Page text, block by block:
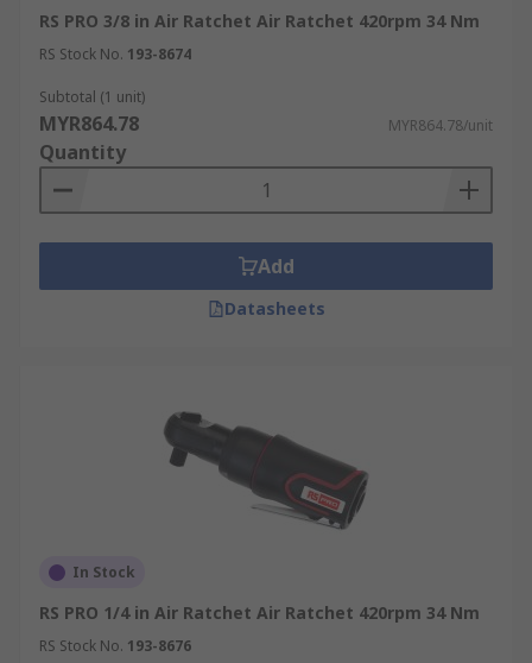
RS PRO 3/8 in Air Ratchet Air Ratchet 420rpm 34 Nm
RS Stock No. 193-8674
Subtotal (1 unit)
MYR864.78 MYR864.78/unit
Quantity
Add
Datasheets
In Stock
RS PRO 1/4 in Air Ratchet Air Ratchet 420rpm 34 Nm
RS Stock No. 193-8676